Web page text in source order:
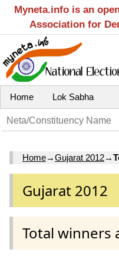
Myneta.info is an
Association for
Home Lok Sabha
Home→Gujarat 2012→
Gujarat 2012
Total winners